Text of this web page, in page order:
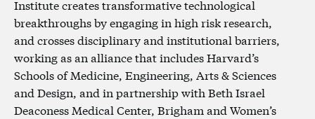
Institute creates transformative technological
breakthroughs by engaging in high risk research,
and crosses disciplinary and institutional barriers,
working as an alliance that includes Harvard’s
Schools of Medicine, Engineering, Arts & Sciences
and Design, and in partnership with Beth Israel
Deaconess Medical Center, Brigham and Women’s